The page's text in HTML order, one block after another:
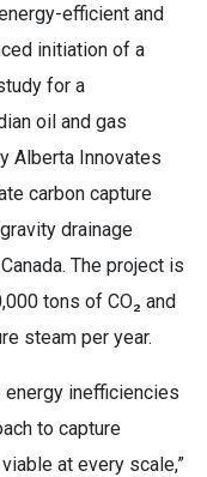
efficient and
initiation of a
for a
oil and gas
Alberta Innovates
carbon capture
drainage
The project is
tons of CO₂ and
steam per year.
energy inefficiencies
to capture
at every scale,”